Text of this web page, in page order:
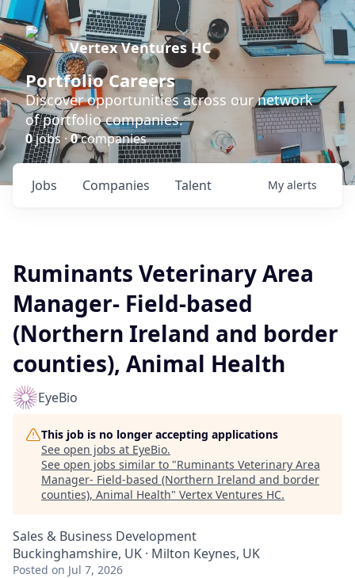
Vertex Ventures HC
Portfolio Careers
Discover opportunities across our network
of portfolio companies.
0jobs ·0companies
Jobs Companies Talent My alerts
Ruminants Veterinary Area
Manager- Field-based
(Northern Ireland and border
counties), Animal Health
EyeBio
This job is no longer accepting applications
See open jobs at EyeBio.
See open jobs similar to "Ruminants Veterinary Area
Manager- Field-based (Northern Ireland and border
counties), Animal Health" Vertex Ventures HC.
Sales & Business Development
Buckinghamshire, UK · Milton Keynes, UK
Posted on Jul 7, 2026